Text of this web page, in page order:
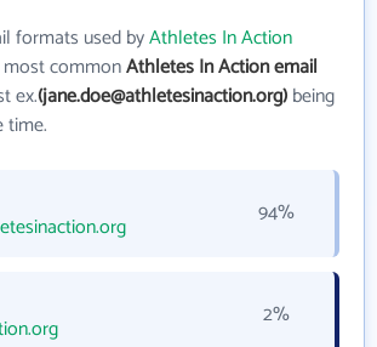
formats used byAthletes In Action
commonAthletes In Action email
ex.(jane.doe@athletesinaction.org)being
time.
94%
2%